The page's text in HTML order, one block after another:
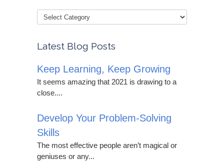
Latest Blog Posts
Keep Learning, Keep Growing
It seems amazing that 2021 is drawing to a
close....
Develop Your Problem-Solving
Skills
The most effective people aren’t magical or
geniuses or any...